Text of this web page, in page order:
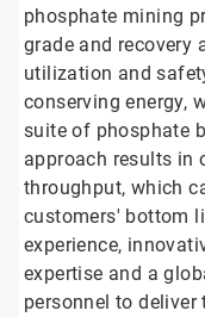
phosphate mining
grade and recovery
utilization and
conserving energy,
suite of phosphate
approach results in
throughput, which
customers' bottom
experience,
expertise and a
personnel to deliver